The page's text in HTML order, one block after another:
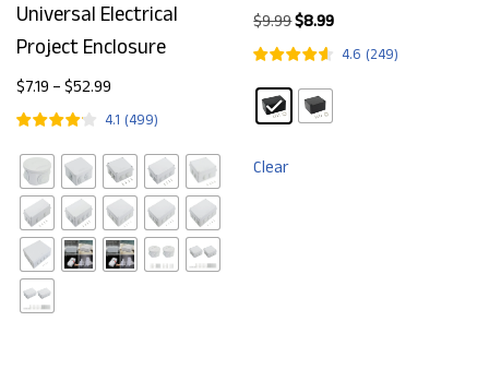
Universal Electrical
Project Enclosure
$7.19 – $52.99
4.1 (499)
$9.99$8.99
4.6 (249)
Clear